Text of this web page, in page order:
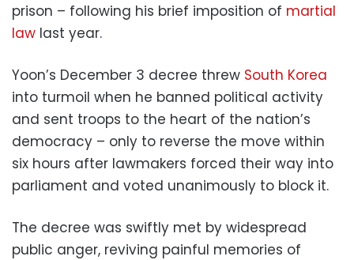
prison – following his brief imposition of martial
law last year.
Yoon’s December 3 decree threw South Korea
into turmoil when he banned political activity
and sent troops to the heart of the nation’s
democracy – only to reverse the move within
six hours after lawmakers forced their way into
parliament and voted unanimously to block it.
The decree was swiftly met by widespread
public anger, reviving painful memories of